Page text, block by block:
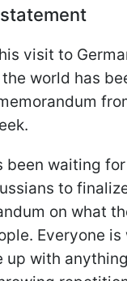
visit to
world has
been waiting
to
on what
Everyone is
up with